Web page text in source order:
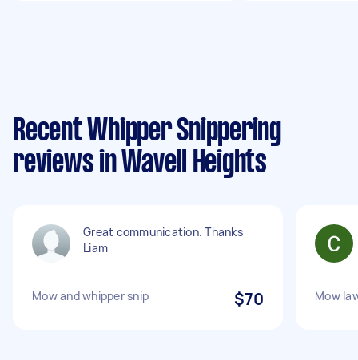
Recent Whipper Snippering
reviews in Wavell Heights
Great communication. Thanks
Liam
Mow and whipper snip $70 Mow